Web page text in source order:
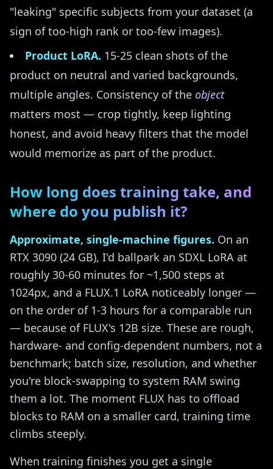
"leaking" specific subjects from your dataset (a
sign of too-high rank or too-few images).
Product LoRA. 15-25 clean shots of the
product on neutral and varied backgrounds,
multiple angles. Consistency of the object
matters most — crop tightly, keep lighting
honest, and avoid heavy filters that the model
would memorize as part of the product.
How long does training take, and
where do you publish it?
Approximate, single-machine figures. On an
RTX 3090 (24 GB), I'd ballpark an SDXL LoRA at
roughly 30-60 minutes for ~1,500 steps at
1024px, and a FLUX.1 LoRA noticeably longer —
on the order of 1-3 hours for a comparable run
— because of FLUX's 12B size. These are rough,
hardware- and config-dependent numbers, not a
benchmark; batch size, resolution, and whether
you're block-swapping to system RAM swing
them a lot. The moment FLUX has to offload
blocks to RAM on a smaller card, training time
climbs steeply.
When training finishes you get a single